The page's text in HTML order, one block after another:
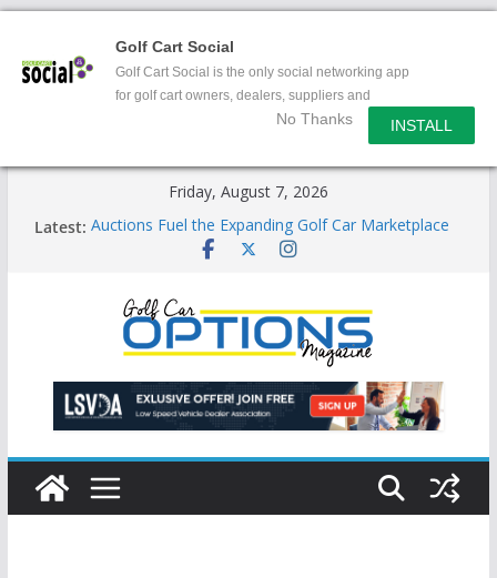
Golf Cart Social
Golf Cart Social is the only social networking app
for golf cart owners, dealers, suppliers and
No Thanks INSTALL
Friday, August 7, 2026
Latest: Auctions Fuel the Expanding Golf Car Marketplace
Exciting NEW LSV Vehicle Category
Speed Vehicles
Star Introduces the new J-PLUS
Building the LSV-Friendly Environment County by
County, City by City